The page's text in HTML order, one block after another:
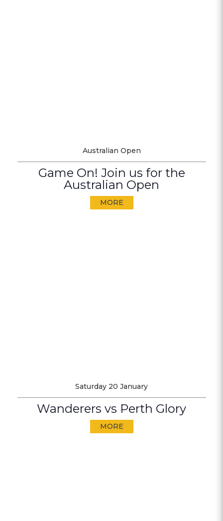
Australian Open
Game On! Join us for the
Australian Open
MORE
Saturday 20 January
Wanderers vs Perth Glory
MORE